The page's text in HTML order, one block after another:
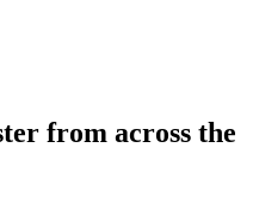
from across the